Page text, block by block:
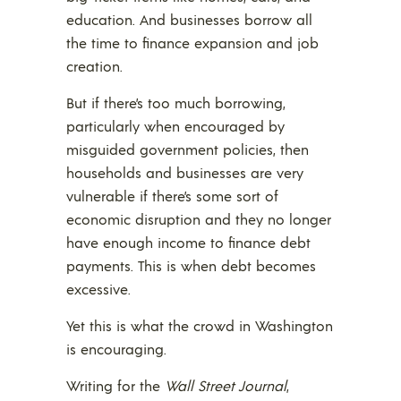
education. And businesses borrow all
the time to finance expansion and job
creation.
But if there’s too much borrowing,
particularly when encouraged by
misguided government policies, then
households and businesses are very
vulnerable if there’s some sort of
economic disruption and they no longer
have enough income to finance debt
payments. This is when debt becomes
excessive.
Yet this is what the crowd in Washington
is encouraging.
Writing for the Wall Street Journal,